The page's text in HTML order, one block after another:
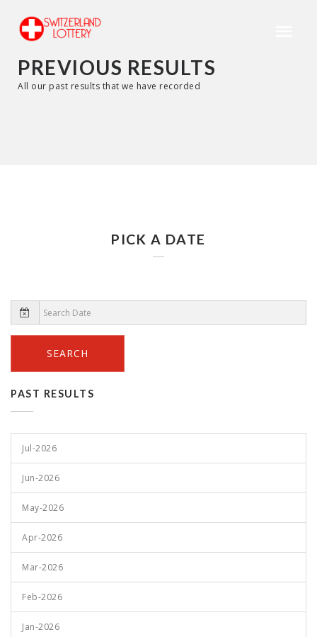
PREVIOUS RESULTS
All our past results that we have recorded
PICK A DATE
SEARCH
PAST RESULTS
Jul-2026
Jun-2026
May-2026
Apr-2026
Mar-2026
Feb-2026
Jan-2026